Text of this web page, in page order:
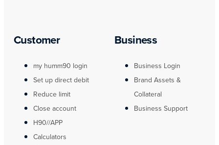
Customer
my humm90 login
Set up direct debit
Reduce limit
Close account
H90//APP
Calculators
Business
Business Login
Brand Assets &
Collateral
Business Support